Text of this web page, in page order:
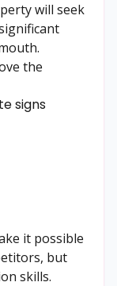
will seek
the
signs
it possible
but
skills.